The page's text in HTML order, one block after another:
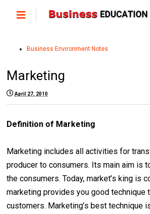
Business Environment Notes
Marketing
April 27, 2010
Definition of Marketing
Marketing includes all activities for
producer to consumers. Its main aim is
the consumers. Today, market’s king is
marketing provides you good technique
customers. Marketing’s best technique